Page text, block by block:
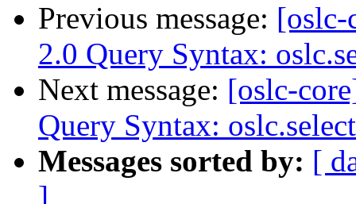
Previous message: [oslc-
2.0 Query Syntax:
Next message: [oslc-
Query Syntax:
Messages sorted by: [
]